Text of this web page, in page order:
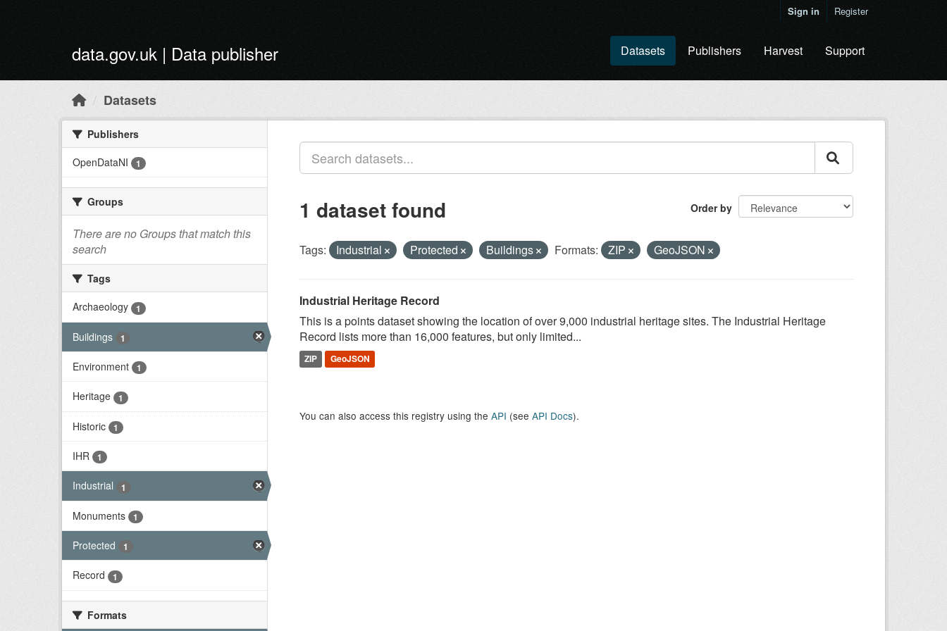
Sign in Register
data.gov.uk | Data publisher Datasets Publishers Harvest Support
Datasets
Publishers
OpenDataNI
1
Groups
There are no Groups that match this
search
Tags
Archaeology
1
Buildings 1
Environment 1
Heritage 1
Historic 1
IHR 1
Industrial 1
Monuments 1
Protected 1
Record 1
Formats
Order by
1 dataset found
Tags: Industrial Protected Buildings Formats: ZIP GeoJSON
Industrial Heritage Record
This is a points dataset showing the location of over 9,000 industrial heritage sites. The Industrial Heritage
Record lists more than 16,000 features, but only limited...
ZIP GeoJSON
You can also access this registry using the API (see API Docs).